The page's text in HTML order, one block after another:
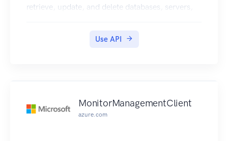
retrieve, update, and delete databases, servers,
Use API
MonitorManagementClient
azure.com